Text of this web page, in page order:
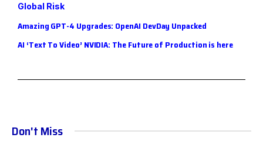
Global Risk
Amazing GPT-4 Upgrades: OpenAI DevDay Unpacked
AI ‘Text To Video’ NVIDIA: The Future of Production is here
Don't Miss